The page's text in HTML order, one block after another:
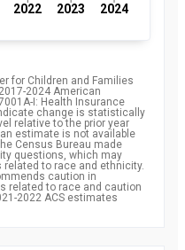
2022 2023 2024
for Children and Families
2024 American
I: Health Insurance
change is statistically
relative to the prior year
estimate is not available
Census Bureau made
questions, which may
to race and ethnicity.
caution in
related to race and caution
2022 ACS estimates